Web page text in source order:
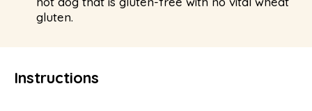
gluten.
Instructions